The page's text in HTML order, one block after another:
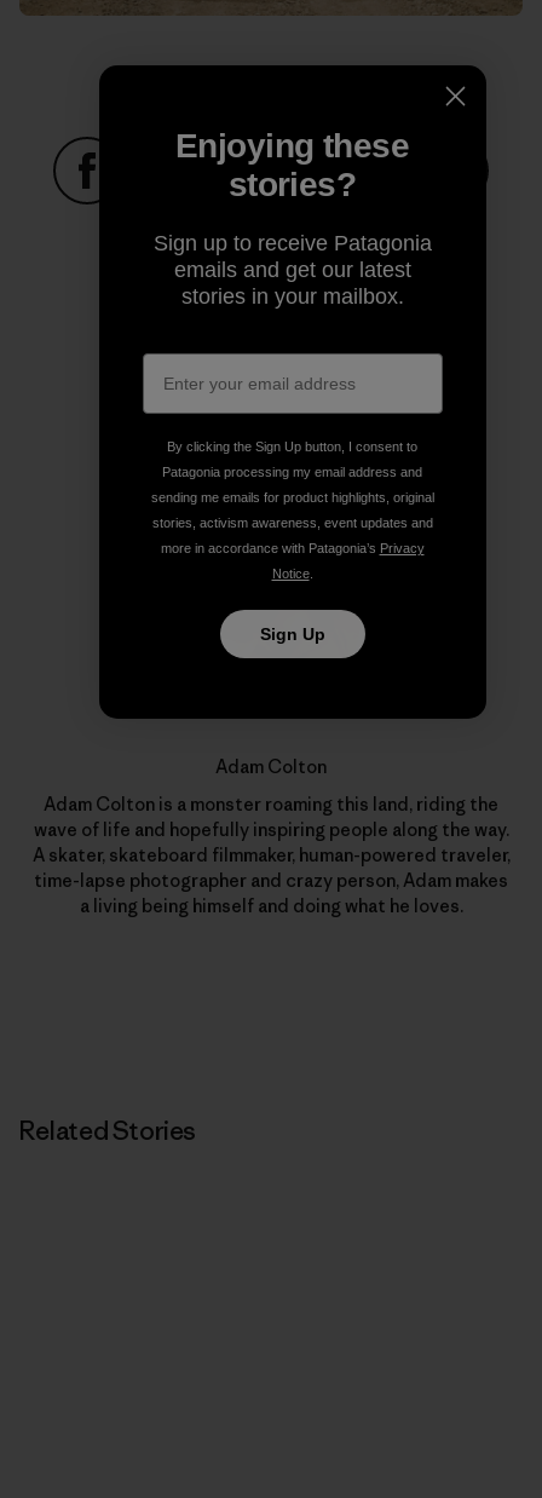
Share on Copy Link
Author Profile
Adam Colton
Adam Colton is a monster roaming this land, riding the
wave of life and hopefully inspiring people along the way.
A skater, skateboard filmmaker, human-powered traveler,
time-lapse photographer and crazy person, Adam makes
a living being himself and doing what he loves.
Related Stories
Enjoying these
stories?
Sign up to receive Patagonia
emails and get our latest
stories in your mailbox.
By clicking the Sign Up button, I consent to
Patagonia processing my email address and
sending me emails for product highlights, original
stories, activism awareness, event updates and
more in accordance with Patagonia’s Privacy
Notice.
Sign Up